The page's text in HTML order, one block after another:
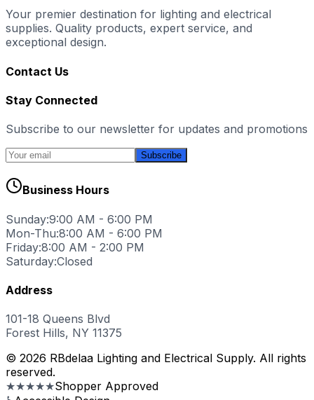
Your premier destination for lighting and electrical
supplies. Quality products, expert service, and
exceptional design.
Contact Us
Stay Connected
Subscribe to our newsletter for updates and promotions
Subscribe
Business Hours
Sunday:9:00 AM - 6:00 PM
Mon-Thu:8:00 AM - 6:00 PM
Friday:8:00 AM - 2:00 PM
Saturday:Closed
Address
101-18 Queens Blvd
Forest Hills, NY 11375
© 2026 RBdelaa Lighting and Electrical Supply. All rights
reserved.
★★★★★Shopper Approved